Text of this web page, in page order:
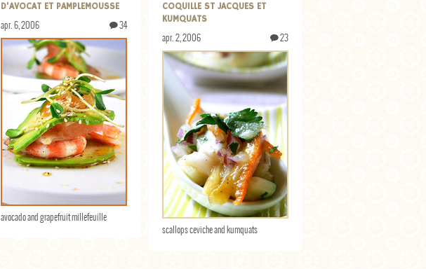
D’AVOCAT ET PAMPLEMOUSSE
apr. 6, 2006 34
avocado and grapefruit millefeuille
COQUILLE ST JACQUES ET
KUMQUATS
apr. 2, 2006 23
scallops ceviche and kumquats